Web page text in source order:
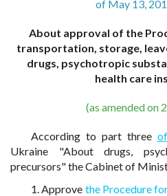
of May 13,
About approval of the
transportation, storage,
drugs, psychotropic
health care
(as amended on
According to part three
Ukraine "About drugs,
precursors" the Cabinet of
1. Approve the Procedure